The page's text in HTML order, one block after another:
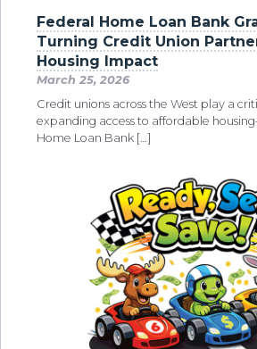
Federal Home Loan Bank
Turning Credit Union
Housing Impact
March 25, 2026
Credit unions across the West play a
expanding access to affordable
Home Loan Bank […]